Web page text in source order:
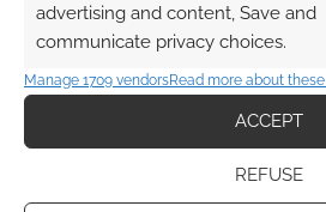
advertising and content, Save and
communicate privacy choices.
Manage 1709 vendorsRead more about
ACCEPT
REFUSE
QUICK LINKS
Archives